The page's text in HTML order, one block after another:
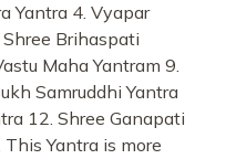
Yantra 4. Vyapar
Shree Brihaspati
Maha Yantram 9.
Samruddhi Yantra
12. Shree Ganapati
Yantra is more